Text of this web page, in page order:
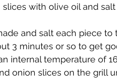
with olive oil and
3 minutes or so to get
internal temperature of
onion slices on the grill